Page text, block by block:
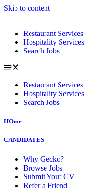
Skip to content
Restaurant Services
Hospitality Services
Search Jobs
Restaurant Services
Hospitality Services
Search Jobs
HOme
CANDIDATES
Why Gecko?
Browse Jobs
Submit Your CV
Refer a Friend